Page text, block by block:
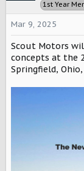
r
t
e
r
1st Year
Mar 9, 2025
Scout Motors
concepts at the
Springfield, Ohio,